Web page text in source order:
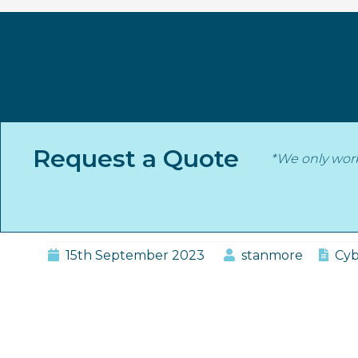
Skip
Category:Cyber
15th September 2023 stanmore
Request a Quote *We only